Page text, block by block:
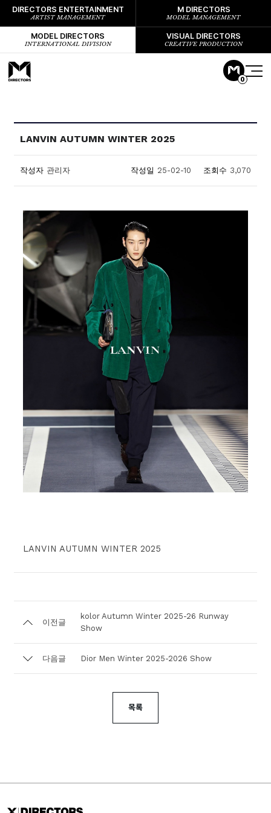
DIRECTORS ENTERTAINMENT
ARTIST MANAGEMENT
M DIRECTORS
MODEL MANAGEMENT
MODEL DIRECTORS
INTERNATIONAL DIVISION
VISUAL DIRECTORS
CREATIVE PRODUCTION
0
LANVIN AUTUMN WINTER 2025
작성자 관리자 작성일 25-02-10 조회수 3,070
LANVIN AUTUMN WINTER 2025
이전글
kolor Autumn Winter 2025-26 Runway
Show⁣
다음글 Dior Men Winter 2025-2026 Show
목록